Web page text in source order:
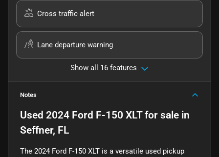
Cross traffic alert
Lane departure warning
Show all 16 features
Notes
Used 2024 Ford F-150 XLTfor sale in
Seffner, FL
The 2024 Ford F-150 XLT is a versatile used pickup